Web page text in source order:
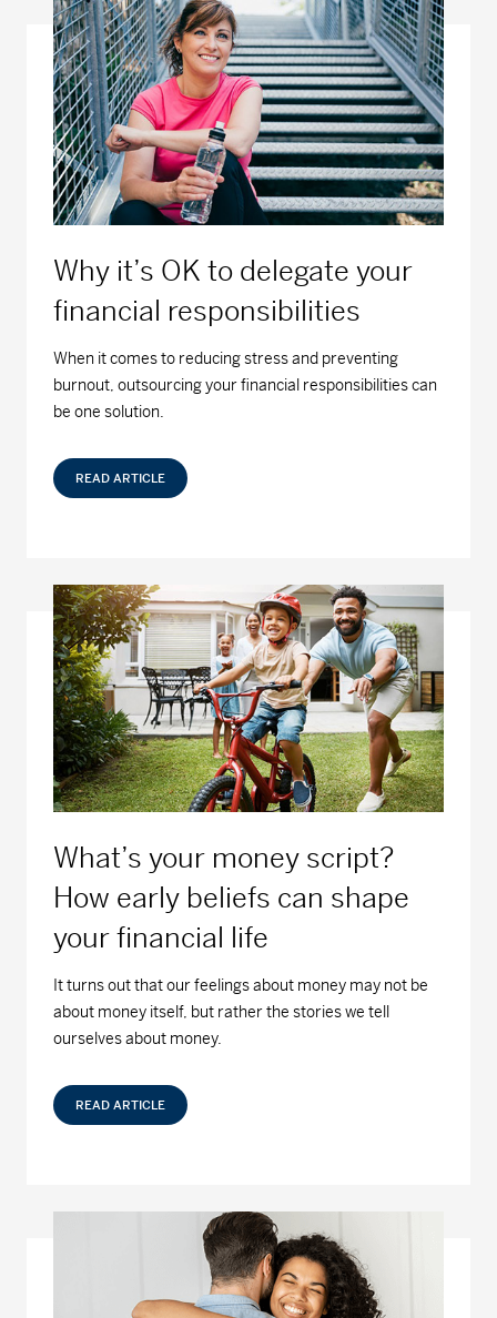
Why it’s OK to delegate your
financial responsibilities
When it comes to reducing stress and preventing
burnout, outsourcing your financial responsibilities can
be one solution.
READ ARTICLE
What’s your money script?
How early beliefs can shape
your financial life
It turns out that our feelings about money may not be
about money itself, but rather the stories we tell
ourselves about money.
READ ARTICLE